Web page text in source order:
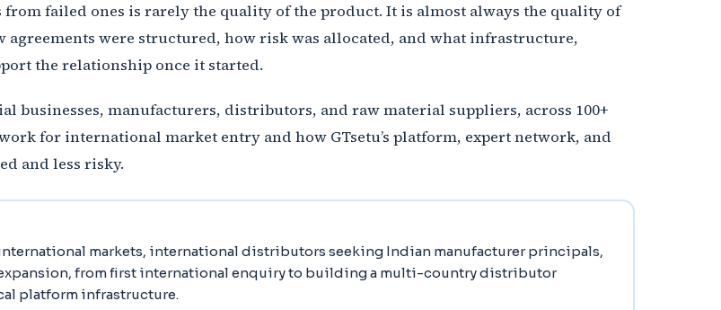
failed ones is rarely the quality of the product. It is almost always the quality of
were structured, how risk was allocated, and what infrastructure,
the relationship once it started.
businesses, manufacturers, distributors, and raw material suppliers, across 100+
for international market entry and how GTsetu’s platform, expert network, and
and less risky.
markets, international distributors seeking Indian manufacturer principals,
from first international enquiry to building a multi-country distributor
platform infrastructure.